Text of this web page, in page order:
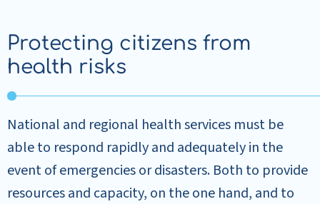
Protecting citizens from
health risks
National and regional health services must be
able to respond rapidly and adequately in the
event of emergencies or disasters. Both to provide
resources and capacity, on the one hand, and to